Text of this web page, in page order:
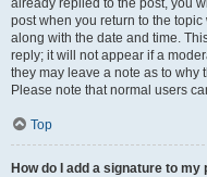
already replied to the post, you
post when you return to the
along with the date and time.
reply; it will not appear if a
they may leave a note as to why
Please note that normal users
Top
How do I add a signature to my